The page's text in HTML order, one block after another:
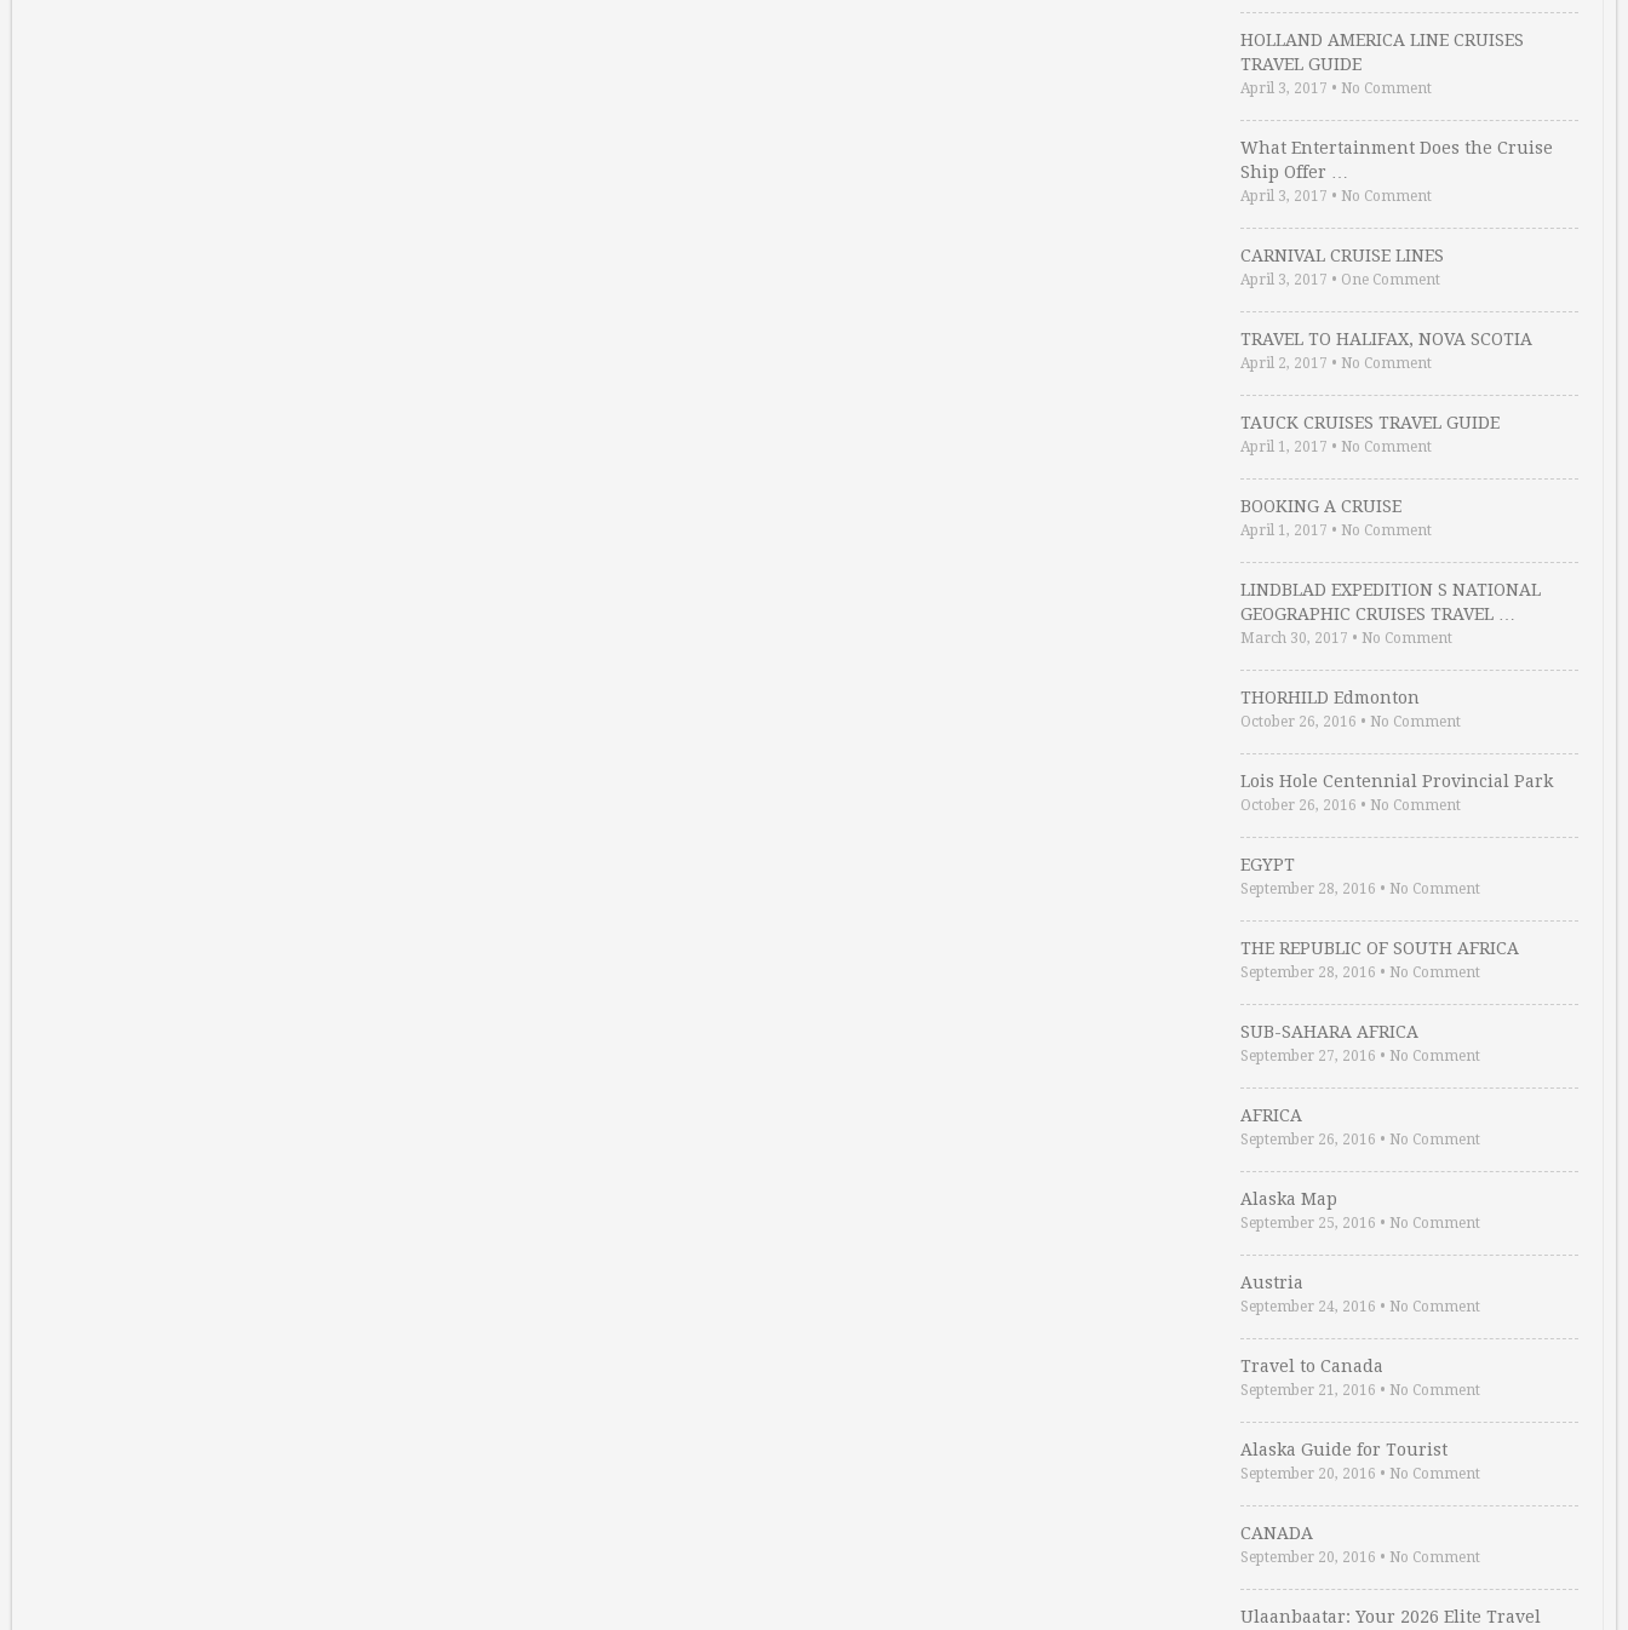
HOLLAND AMERICA LINE CRUISES
TRAVEL GUIDE
April 3, 2017 • No Comment
What Entertainment Does the Cruise
Ship Offer …
April 3, 2017 • No Comment
CARNIVAL CRUISE LINES
April 3, 2017 • One Comment
TRAVEL TO HALIFAX, NOVA SCOTIA
April 2, 2017 • No Comment
TAUCK CRUISES TRAVEL GUIDE
April 1, 2017 • No Comment
BOOKING A CRUISE
April 1, 2017 • No Comment
LINDBLAD EXPEDITION S NATIONAL
GEOGRAPHIC CRUISES TRAVEL …
March 30, 2017 • No Comment
THORHILD Edmonton
October 26, 2016 • No Comment
Lois Hole Centennial Provincial Park
October 26, 2016 • No Comment
EGYPT
September 28, 2016 • No Comment
THE REPUBLIC OF SOUTH AFRICA
September 28, 2016 • No Comment
SUB-SAHARA AFRICA
September 27, 2016 • No Comment
AFRICA
September 26, 2016 • No Comment
Alaska Map
September 25, 2016 • No Comment
Austria
September 24, 2016 • No Comment
Travel to Canada
September 21, 2016 • No Comment
Alaska Guide for Tourist
September 20, 2016 • No Comment
CANADA
September 20, 2016 • No Comment
Ulaanbaatar: Your 2026 Elite Travel